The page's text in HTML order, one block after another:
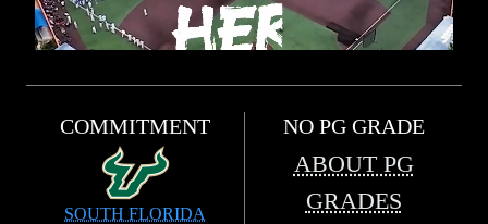
COMMITMENT
SOUTH FLORIDA
NO PG GRADE
ABOUT PG
GRADES